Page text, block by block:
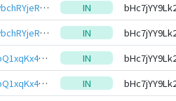
bHc7ch8CVfq2SfPM2wbchRYjeRgfFVykPWSrXaahHLkyQnd2A7YBDZieHwbcRp61YmcsZotYhVnDPhCEnUt1xGWj8gRfxrYYKR IN
bHc7ch8CVfq2SfPM2wbchRYjeRgfFVykPWSrXaahHLkyQnd2A7YBDZieHwbcRp61YmcsZotYhVnDPhCEnUt1xGWj8gRfxrYYKR IN
bHc7SE9HBtP4wpLuFbQ1xqKx4Z42YtJMMf7EXcymM8S2YYJKRAL6ewJeHwbcRp61YmcsZotYhVnDPhCEnUt1xGWj8gRftt7DSQ IN
bHc7SE9HBtP4wpLuFbQ1xqKx4Z42YtJMMf7EXcymM8S2YYJKRAL6ewJeHwbcRp61YmcsZotYhVnDPhCEnUt1xGWj8gRftt7DSQ IN